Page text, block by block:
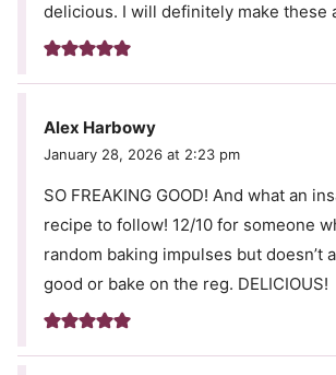
delicious. I will definitely make these
Alex Harbowy
January 28, 2026 at 2:23 pm
SO FREAKING GOOD! And what an
recipe to follow! 12/10 for someone
random baking impulses but doesn’t
good or bake on the reg. DELICIOUS!